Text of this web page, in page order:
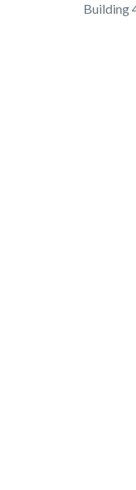
Building